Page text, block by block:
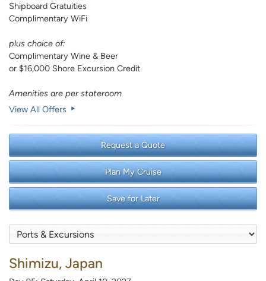
Shipboard Gratuities
Complimentary WiFi
plus choice of:
Complimentary Wine & Beer
or $16,000 Shore Excursion Credit
Amenities are per stateroom
View All Offers
Request a Quote
Plan My Cruise
Save for Later
Shimizu, Japan